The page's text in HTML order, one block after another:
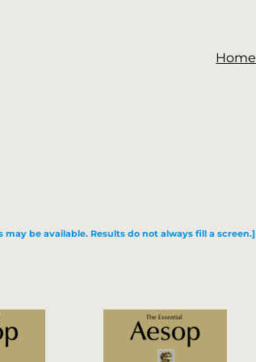
Home
be available. Results do not always fill a screen.]